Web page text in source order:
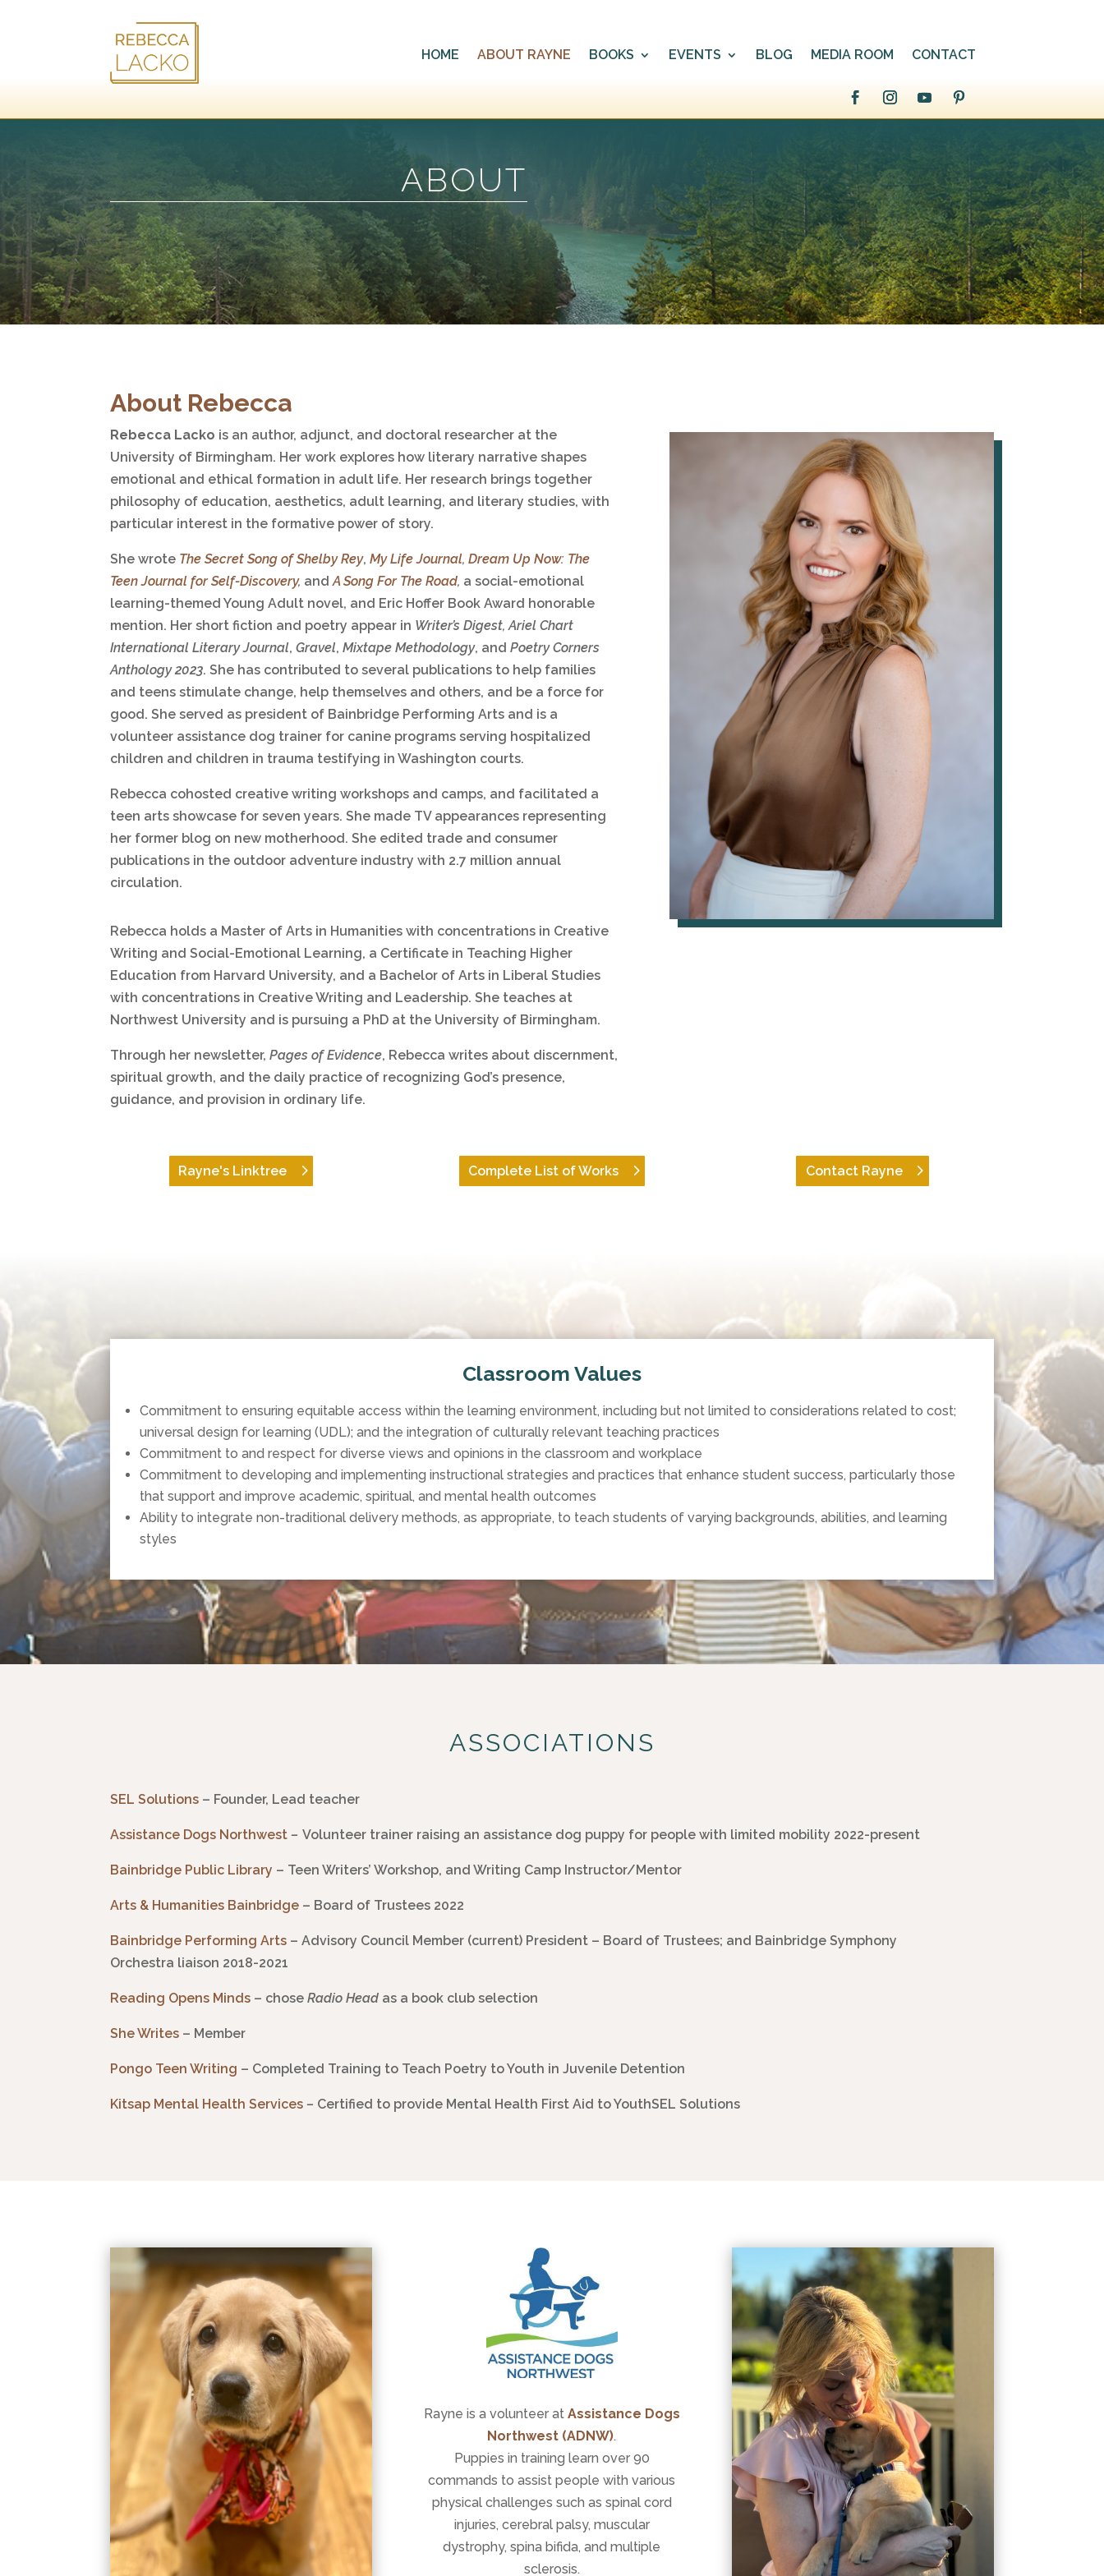
HOME ABOUT RAYNE BOOKS EVENTS BLOG MEDIA ROOM CONTACT
ABOUT
About Rebecca
Rebecca Lacko is an author, adjunct, and doctoral researcher at the
University of Birmingham. Her work explores how literary narrative shapes
emotional and ethical formation in adult life. Her research brings together
philosophy of education, aesthetics, adult learning, and literary studies, with
particular interest in the formative power of story.
She wrote The Secret Song of Shelby Rey,My Life Journal, Dream Up Now: The
Teen Journal for Self-Discovery, andA Song For The Road, a social-emotional
learning-themed Young Adult novel, and Eric Hoffer Book Award honorable
mention. Her short fiction and poetry appear in Writer’s Digest, Ariel Chart
International Literary Journal,Gravel,Mixtape Methodology, andPoetry Corners
Anthology 2023. She has contributed to several publications to help families
and teens stimulate change, help themselves and others, and be a force for
good. She served as president of Bainbridge Performing Arts and is a
volunteer assistance dog trainer for canine programs serving hospitalized
children and children in trauma testifying in Washington courts.
Rebecca cohosted creative writing workshops and camps, and facilitated a
teen arts showcase for seven years. She made TV appearances representing
her former blog on new motherhood. She edited trade and consumer
publications in the outdoor adventure industry with 2.7 million annual
circulation.
Rebecca holds a Master of Arts in Humanities with concentrations in Creative
Writing and Social-Emotional Learning, a Certificate in Teaching Higher
Education from Harvard University, and a Bachelor of Arts in Liberal Studies
with concentrations in Creative Writing and Leadership. She teaches at
Northwest University and is pursuing a PhD at the University of Birmingham.
Through her newsletter,Pages of Evidence, Rebecca writes about discernment,
spiritual growth, and the daily practice of recognizing God’s presence,
guidance, and provision in ordinary life.
Rayne's Linktree Complete List of Works Contact Rayne
Classroom Values
Commitment to ensuring equitable access within the learning environment, including but not limited to considerations related to cost;
universal design for learning (UDL); and the integration of culturally relevant teaching practices
Commitment to and respect for diverse views and opinions in the classroom and workplace
Commitment to developing and implementing instructional strategies and practices that enhance student success, particularly those
that support and improve academic, spiritual, and mental health outcomes
Ability to integrate non-traditional delivery methods, as appropriate, to teach students of varying backgrounds, abilities, and learning
styles
ASSOCIATIONS
SEL Solutions – Founder, Lead teacher
Assistance Dogs Northwest–Volunteer trainer raising an assistance dog puppy for people with limited mobility 2022-present
Bainbridge Public Library – Teen Writers’ Workshop, and Writing Camp Instructor/Mentor
Arts & Humanities Bainbridge – Board of Trustees 2022
Bainbridge Performing Arts – Advisory Council Member (current) President – Board of Trustees; and Bainbridge Symphony
Orchestra liaison 2018-2021
Reading Opens Minds – choseRadio Head as a book club selection
She Writes – Member
Pongo Teen Writing – Completed Training to Teach Poetry to Youth in Juvenile Detention
Kitsap Mental Health Services – Certified to provide Mental Health First Aid to YouthSEL Solutions
Rayne is a volunteer at Assistance Dogs
Northwest (ADNW).
Puppies in training learn over 90
commands to assist people with various
physical challenges such as spinal cord
injuries, cerebral palsy, muscular
dystrophy, spina bifida, and multiple
sclerosis.